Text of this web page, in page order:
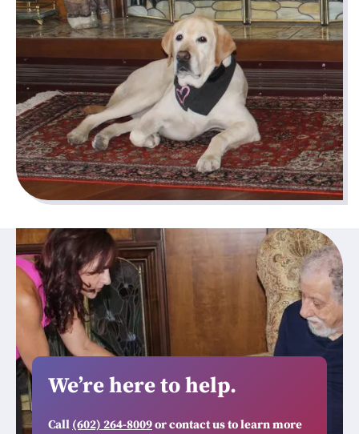
We’re here to help.
Call (602) 264-8009or contact us to learn more